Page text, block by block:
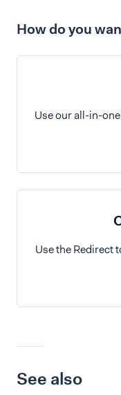
How do you
Use our all-in-
Use the Redirect
See also